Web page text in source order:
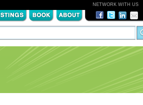
NETWORK WITH US